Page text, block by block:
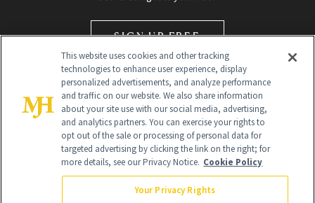
SIGN UP FREE
Global Headquarters
This website uses cookies and other tracking
technologies to enhance user experience, display
personalized advertisements, and analyze performance
and traffic on our website. We also share information
about your site use with our social media, advertising,
and analytics partners. You can exercise your rights to
opt out of the sale or processing of personal data for
targeted advertising by clicking the link on the right; for
more details, see our Privacy Notice. Cookie Policy
Your Privacy Rights